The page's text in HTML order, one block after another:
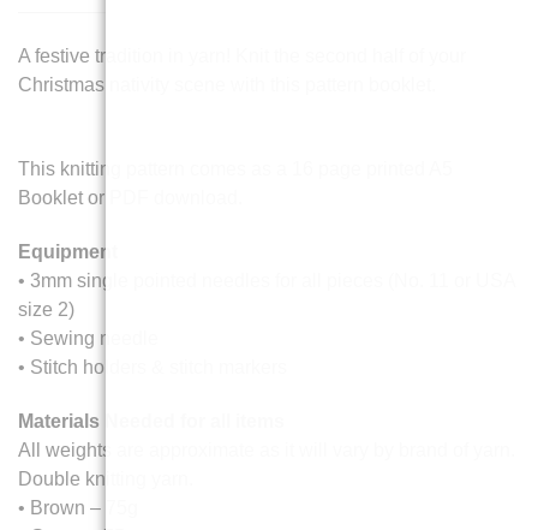
A festive tradition in yarn! Knit the second half of your
Christmas nativity scene with this pattern booklet.
This knitting pattern comes as a 16 page printed A5
Booklet or PDF download.
Equipment
• 3mm single pointed needles for all pieces (No. 11 or USA
size 2)
• Sewing needle
• Stitch holders & stitch markers
Materials Needed for all items
All weights are approximate as it will vary by brand of yarn.
Double knitting yarn.
• Brown – 75g